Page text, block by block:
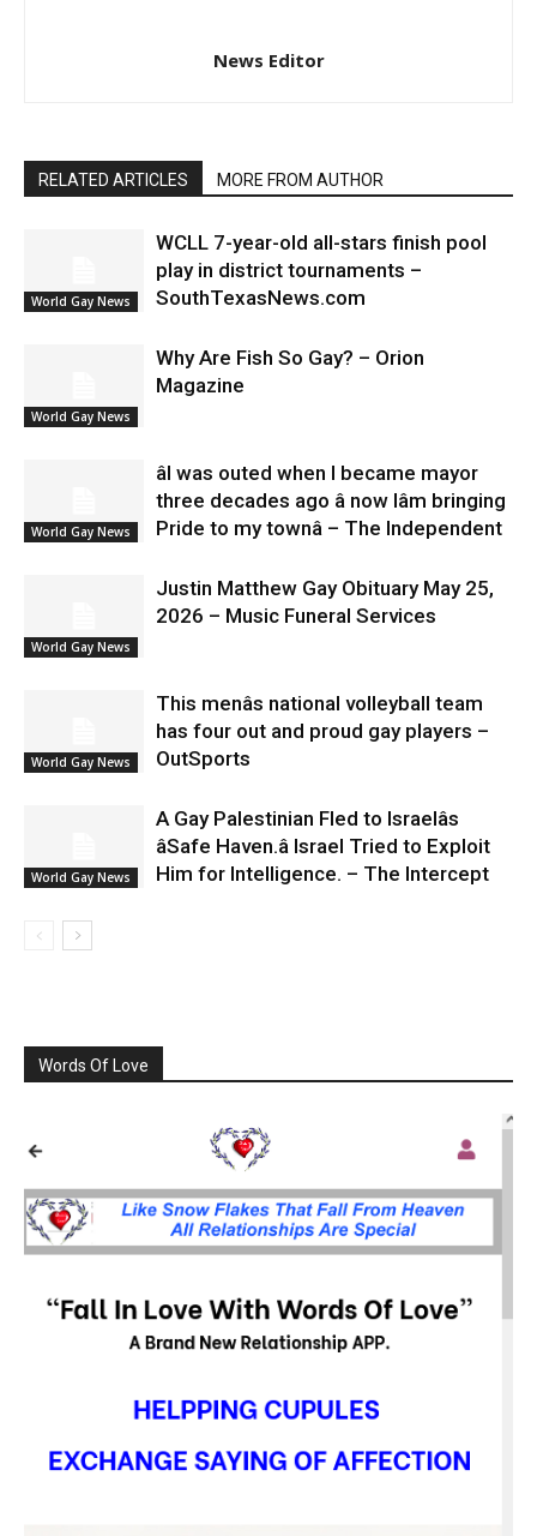
News Editor
RELATED ARTICLES MORE FROM AUTHOR
World Gay News
WCLL 7-year-old all-stars finish pool
play in district tournaments –
SouthTexasNews.com
World Gay News
Why Are Fish So Gay? – Orion
Magazine
World Gay News
âI was outed when I became mayor
three decades ago â now Iâm bringing
Pride to my townâ – The Independent
World Gay News
Justin Matthew Gay Obituary May 25,
2026 – Music Funeral Services
World Gay News
This menâs national volleyball team
has four out and proud gay players –
OutSports
World Gay News
A Gay Palestinian Fled to Israelâs
âSafe Haven.â Israel Tried to Exploit
Him for Intelligence. – The Intercept
Words Of Love